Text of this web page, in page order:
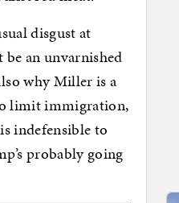
disgust at
an unvarnished
why Miller is a
limit immigration,
indefensible to
probably going